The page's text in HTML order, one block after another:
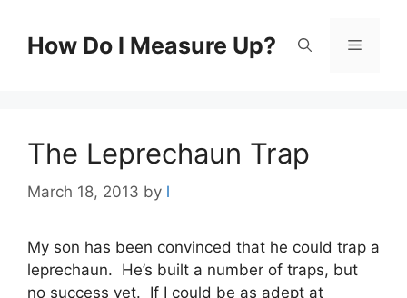
contentHow Do I Measure Up? Menu
The Leprechaun Trap
March 18, 2013 by l
My son has been convinced that he could trap a
leprechaun. He’s built a number of traps, but
no success yet. If I could be as adept at